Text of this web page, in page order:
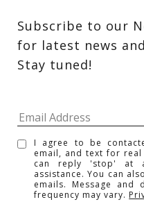
Subscribe to our
for latest news
Stay tuned!
I agree to be
email, and text for
can reply 'stop' at
assistance. You can
emails. Message and
frequency may vary.